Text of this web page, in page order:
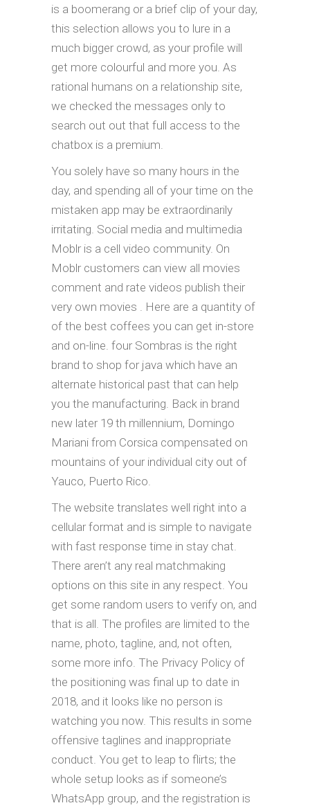
is a boomerang or a brief clip of your day,
this selection allows you to lure in a
much bigger crowd, as your profile will
get more colourful and more you. As
rational humans on a relationship site,
we checked the messages only to
search out out that full access to the
chatbox is a premium.
You solely have so many hours in the
day, and spending all of your time on the
mistaken app may be extraordinarily
irritating. Social media and multimedia
Moblr is a cell video community. On
Moblr customers can view all movies
comment and rate videos publish their
very own movies . Here are a quantity of
of the best coffees you can get in-store
and on-line. four Sombras is the right
brand to shop for java which have an
alternate historical past that can help
you the manufacturing. Back in brand
new later 19 th millennium, Domingo
Mariani from Corsica compensated on
mountains of your individual city out of
Yauco, Puerto Rico.
The website translates well right into a
cellular format and is simple to navigate
with fast response time in stay chat.
There aren’t any real matchmaking
options on this site in any respect. You
get some random users to verify on, and
that is all. The profiles are limited to the
name, photo, tagline, and, not often,
some more info. The Privacy Policy of
the positioning was final up to date in
2018, and it looks like no person is
watching you now. This results in some
offensive taglines and inappropriate
conduct. You get to leap to flirts; the
whole setup looks as if someone’s
WhatsApp group, and the registration is